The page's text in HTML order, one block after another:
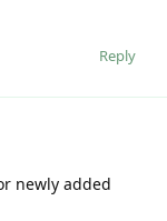
Reply
newly added